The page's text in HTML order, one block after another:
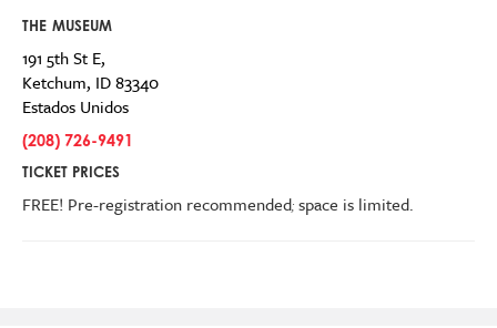
THE MUSEUM
191 5th St E,
Ketchum, ID83340
Estados Unidos
(208) 726-9491
TICKET PRICES
FREE! Pre-registration recommended;space is limited.